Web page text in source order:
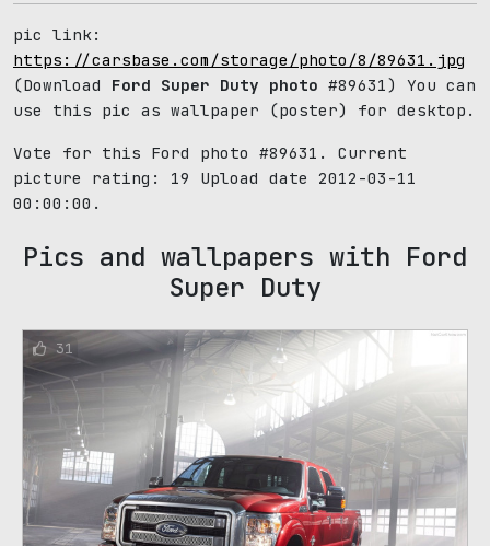
pic link:
https://carsbase.com/storage/photo/8/89631.jpg
(Download Ford Super Duty photo #89631) You can
use this pic as wallpaper (poster) for desktop.
Vote for this Ford photo #89631. Current
picture rating: 19
Upload date 2012-03-11
00:00:00.
Pics and wallpapers with Ford
Super Duty
31